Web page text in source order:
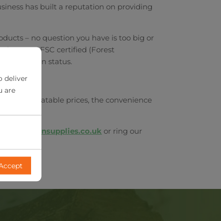
has built a reputation on providing
– no question you have is too big or
are FSC certified (Forest
in Britain status.
unbeatable prices, the convenience
or ring our
deliver
are